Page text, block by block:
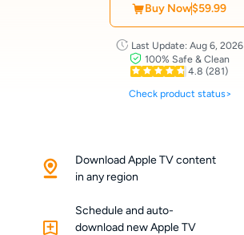
Buy Now$59.99
Last Update: Aug 6, 2026
100% Safe & Clean
4.8 (281)
Check product status>
Download Apple TV content
in any region
Schedule and auto-
download new Apple TV